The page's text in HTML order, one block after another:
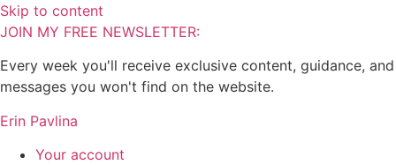
Skip to content
JOIN MY FREE NEWSLETTER:
Every week you'll receive exclusive content, guidance, and
messages you won't find on the website.
Erin Pavlina
Your account